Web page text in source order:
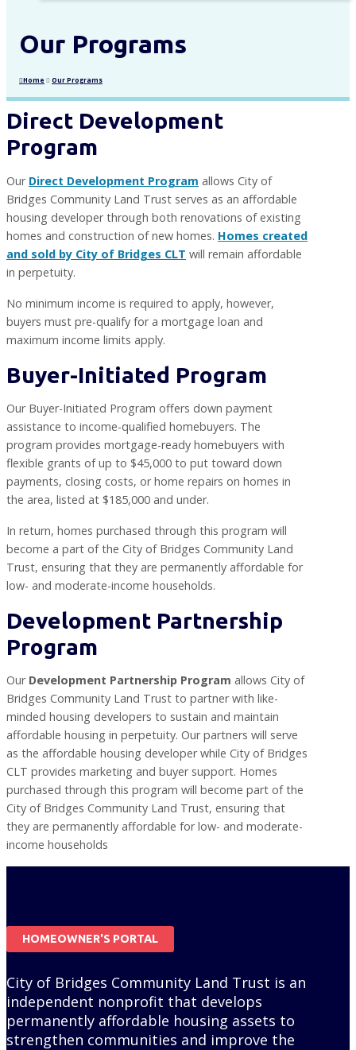
Our Programs
Home Our Programs
Direct Development
Program
Our Direct Development Program allows City of
Bridges Community Land Trust serves as an affordable
housing developer through both renovations of existing
homes and construction of new homes. Homes created
and sold by City of Bridges CLT will remain affordable
in perpetuity.
No minimum income is required to apply, however,
buyers must pre-qualify for a mortgage loan and
maximum income limits apply.
Buyer-Initiated Program
Our Buyer-Initiated Program offers down payment
assistance to income-qualified homebuyers. The
program provides mortgage-ready homebuyers with
flexible grants of up to $45,000 to put toward down
payments, closing costs, or home repairs on homes in
the area, listed at $185,000 and under.
In return, homes purchased through this program will
become a part of the City of Bridges Community Land
Trust, ensuring that they are permanently affordable for
low- and moderate-income households.
Development Partnership
Program
Our Development Partnership Program allows City of
Bridges Community Land Trust to partner with like-
minded housing developers to sustain and maintain
affordable housing in perpetuity. Our partners will serve
as the affordable housing developer while City of Bridges
CLT provides marketing and buyer support. Homes
purchased through this program will become part of the
City of Bridges Community Land Trust, ensuring that
they are permanently affordable for low- and moderate-
income households
HOMEOWNER'S PORTAL
City of Bridges Community Land Trust is an
independent nonprofit that develops
permanently affordable housing assets to
strengthen communities and improve the